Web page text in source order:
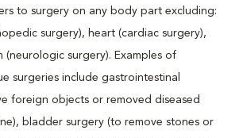
to surgery on any body part excluding:
surgery), heart (cardiac surgery),
(neurologic surgery). Examples of
surgeries include gastrointestinal
foreign objects or removed diseased
bladder surgery (to remove stones or